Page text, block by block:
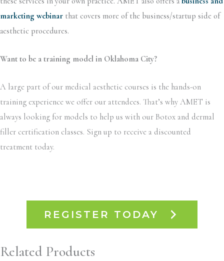
marketing webinar that covers more of the business/startup side of
aesthetic procedures.
Want to be a training model in Oklahoma City?
A large part of our medical aesthetic courses is the hands-on
training experience we offer our attendees. That’s why AMET is
always looking for models to help us with our Botox and dermal
filler certification classes. Sign up to receive a discounted
treatment today.
REGISTER TODAY
Related Products